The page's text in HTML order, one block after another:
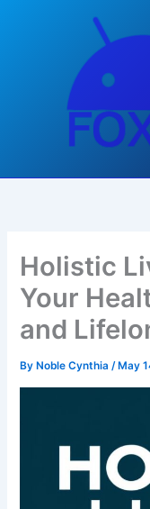
Holistic
Your
and
By Noble Cynthia/ May